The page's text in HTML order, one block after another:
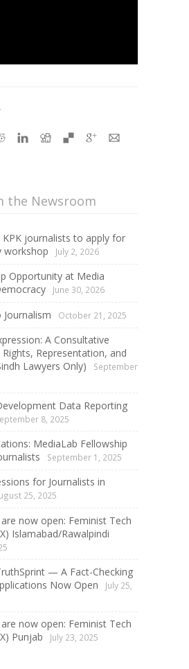
the Newsroom
journalists to apply for
workshop
July 2, 2026
Opportunity at Media
June 30, 2026
October 21, 2025
A Consultative
Representation, and
Lawyers Only)
September
Data Reporting
8, 2025
MediaLab Fellowship
September 1, 2025
for Journalists in
25, 2025
now open: Feminist Tech
Islamabad/Rawalpindi
— A Fact-Checking
Now Open
July 25,
now open: Feminist Tech
Punjab
July 23, 2025